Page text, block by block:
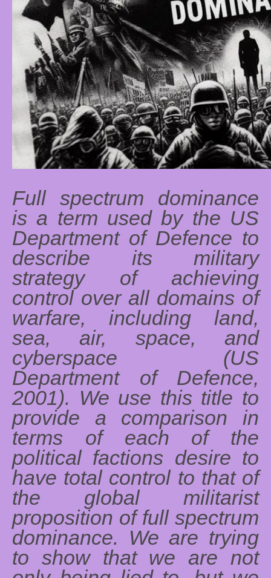
Full spectrum dominance
is a term used by the US
Department of Defence to
describe its military
strategy of achieving
control over all domains of
warfare, including land,
sea, air, space, and
cyberspace (US
Department of Defence,
2001). We use this title to
provide a comparison in
terms of each of the
political factions desire to
have total control to that of
the global militarist
proposition of full spectrum
dominance. We are trying
to show that we are not